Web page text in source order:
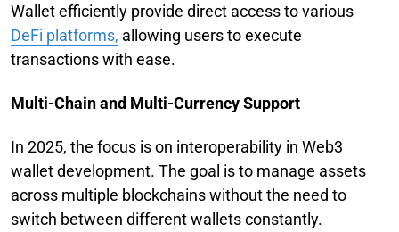
Wallet efficiently provide direct access to various
DeFi platforms, allowing users to execute
transactions with ease.
Multi-Chain and Multi-Currency Support
In 2025, the focus is on interoperability in Web3
wallet development. The goal is to manage assets
across multiple blockchains without the need to
switch between different wallets constantly.